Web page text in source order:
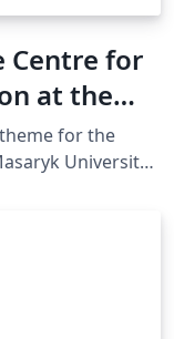
Centre for
at the
for the
University